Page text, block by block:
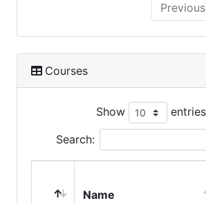
Previous
Courses
Show entries
Search:
Name